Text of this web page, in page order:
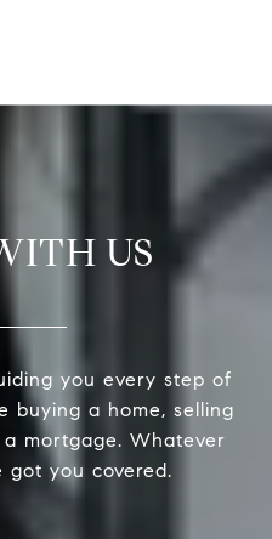
US
you every step of
buying a home, selling
mortgage. Whatever
got you covered.